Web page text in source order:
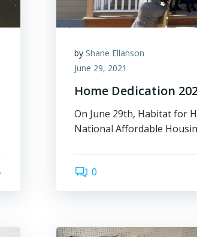
by Shane Ellanson
June 29, 2021
Home Dedication
On June 29th, Habitat for
National Affordable
0